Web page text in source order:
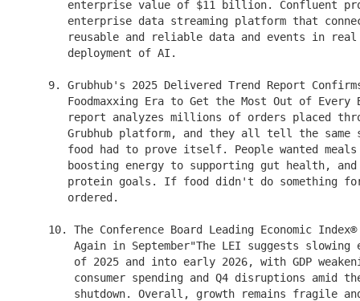
enterprise value of $11 billion. Confluent
enterprise data streaming platform that
reusable and reliable data and events in
       deployment of AI.
9. Grubhub's 2025 Delivered Trend Report
Foodmaxxing Era to Get the Most Out of Every
report analyzes millions of orders placed
Grubhub platform, and they all tell the same
food had to prove itself. People wanted
boosting energy to supporting gut health,
protein goals. If food didn't do something
       ordered.
10. The Conference Board Leading Economic
Again in September"The LEI suggests slowing
of 2025 and into early 2026, with GDP
consumer spending and Q4 disruptions amid
shutdown. Overall, growth remains fragile